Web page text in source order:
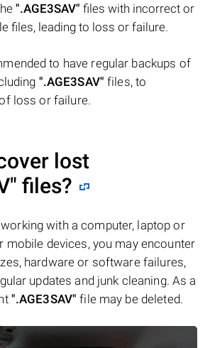
".AGE3SAV" files with incorrect or
files, leading to loss or failure.
to have regular backups of
".AGE3SAV" files, to
loss or failure.
lost
files?
with a computer, laptop or
mobile devices, you may encounter
hardware or software failures,
updates and junk cleaning. As a
".AGE3SAV" file may be deleted.